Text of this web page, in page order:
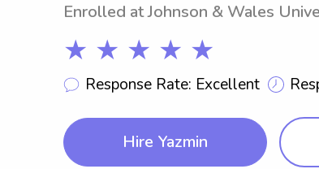
Enrolled at Johnson & Wales
★ ★ ★ ★ ★
Response Rate: Excellent
Hire Yazmin